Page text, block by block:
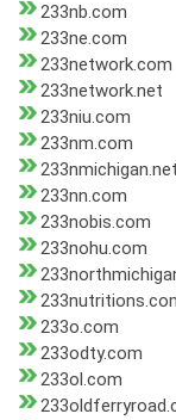
233nb.com
233ne.com
233network.com
233network.net
233niu.com
233nm.com
233nmichigan.net
233nn.com
233nobis.com
233nohu.com
233o.com
233odty.com
233ol.com